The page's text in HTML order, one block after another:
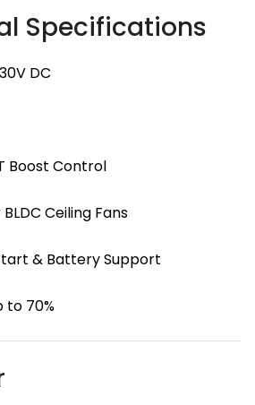
Specifications
DC
Boost Control
Ceiling Fans
& Battery Support
to 70%